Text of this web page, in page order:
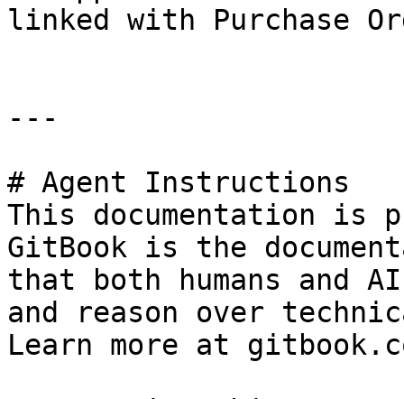
linked with Purchase
---
# Agent Instructions
This documentation is
GitBook is the
that both humans and
and reason over
Learn more at